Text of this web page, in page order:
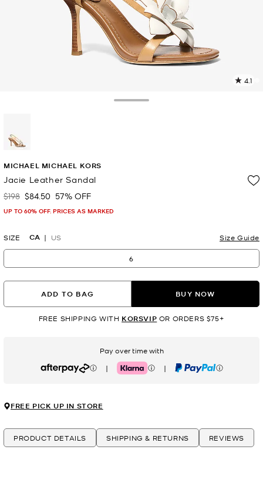
4.1
MICHAEL MICHAEL KORS
Jacie Leather Sandal
Was
$198 Now
$84.50 57% OFF
UP TO 60% OFF. PRICES AS MARKED
SIZE CA US Size Guide
6
ADD TO BAG BUY NOW
FREE SHIPPING WITH KORSVIP OR ORDERS $75+
Pay over time with
Afterpay | Klarna | PayPal
FREE PICK UP IN STORE
PRODUCT DETAILS SHIPPING & RETURNS REVIEWS